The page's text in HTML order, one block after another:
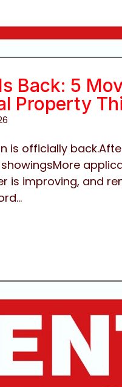
Back: 5
Property
is officially
is improving, and